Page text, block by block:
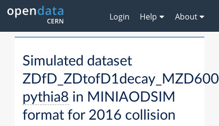
Login Help About
Simulated dataset
pythia8 in MINIAODSIM
format for 2016 collision